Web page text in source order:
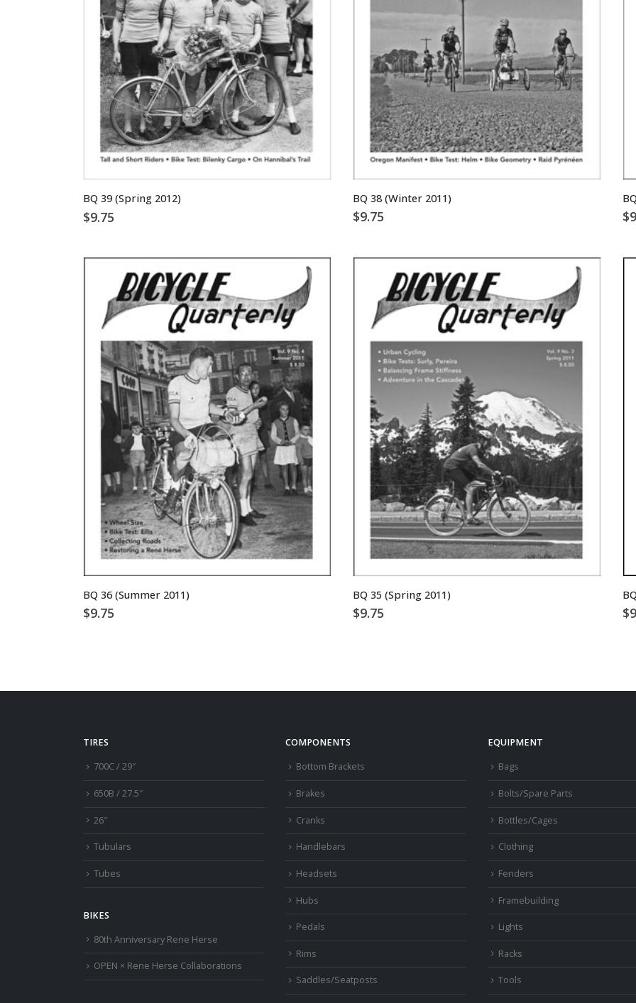
BQ 39 (Spring 2012)
$9.75
BQ 38 (Winter 2011)
$9.75 $
BQ 36 (Summer 2011)
$9.75
BQ 35 (Spring 2011)
$9.75 $
TIRES
700C / 29″
650B / 27.5″
26″
Tubulars
Tubes
BIKES
80th Anniversary Rene Herse
OPEN × Rene Herse Collaborations
COMPONENTS
Bottom Brackets
Brakes
Cranks
Handlebars
Headsets
Hubs
Pedals
Rims
Saddles/Seatposts
EQUIPMENT
Bags
Bolts/Spare Parts
Bottles/Cages
Clothing
Fenders
Framebuilding
Lights
Racks
Tools